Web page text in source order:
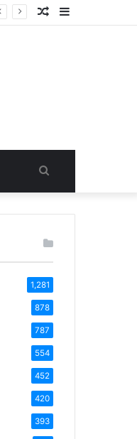
Sidebar
Random
Search
for
1,281
878
787
554
452
420
393